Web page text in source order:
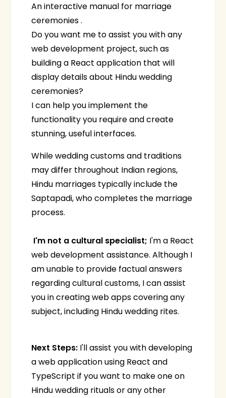
An interactive manual for marriage
ceremonies .
Do you want me to assist you with any
web development project, such as
building a React application that will
display details about Hindu wedding
ceremonies?
I can help you implement the
functionality you require and create
stunning, useful interfaces.
While wedding customs and traditions
may differ throughout Indian regions,
Hindu marriages typically include the
Saptapadi, who completes the marriage
process.
I'm not a cultural specialist; I'm a React
web development assistance. Although I
am unable to provide factual answers
regarding cultural customs, I can assist
you in creating web apps covering any
subject, including Hindu wedding rites.
Next Steps: I'll assist you with developing
a web application using React and
TypeScript if you want to make one on
Hindu wedding rituals or any other